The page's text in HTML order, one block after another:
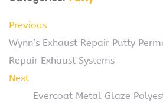
Previous
Wynn’s Exhaust Repair Putty
Repair Exhaust Systems
Next
Evercoat Metal Glaze